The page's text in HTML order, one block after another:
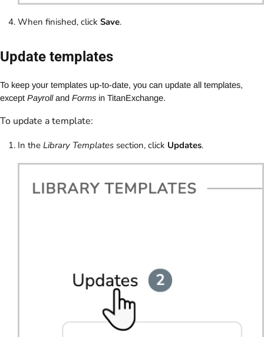
When finished, click Save.
Update templates
To keep your templates up-to-date, you can update all templates,
except Payrolland Forms in TitanExchange.
To update a template:
In the Library Templates section, click Updates.